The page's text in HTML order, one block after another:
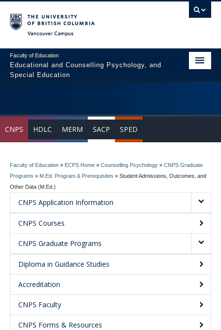
Faculty of Education
Educational and Counselling Psychology, and
Special Education
Courses
People
News & Events
Resources
About
CNPS HDLC MERM SACP SPED
Faculty of Education » ECPS Home » Counselling Psychology » CNPS Graduate
Programs » M.Ed. Program & Prerequisites » Student Admissions, Outcomes, and
Other Data (M.Ed.)
CNPS Application Information
CNPS Courses
CNPS Graduate Programs
Diploma in Guidance Studies
Accreditation
CNPS Faculty
CNPS Forms & Resources